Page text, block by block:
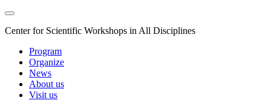
Center for Scientific Workshops in All Disciplines
Program
Organize
News
About us
Visit us